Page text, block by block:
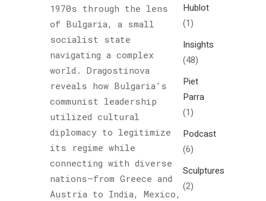
1970s through the lens
of Bulgaria, a small
socialist state
navigating a complex
world. Dragostinova
reveals how Bulgaria’s
communist leadership
utilized cultural
diplomacy to legitimize
its regime while
connecting with diverse
nations—from Greece and
Austria to India, Mexico,
Hublot
(1)
Insights
(48)
Piet
Parra
(1)
Podcast
(6)
Sculptures
(2)